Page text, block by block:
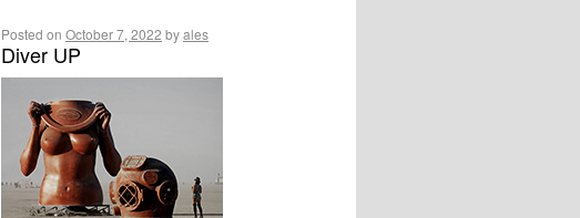
Posted on October 7, 2022 byales
Diver UP